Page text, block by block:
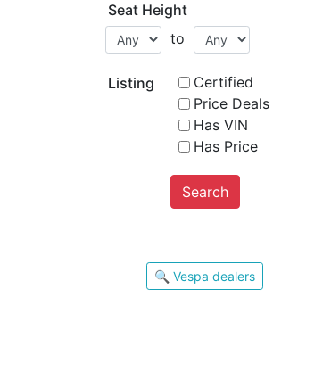
Seat Height
to
Listing
Certified
Price Deals
Has VIN
Has Price
Search
🔍 Vespa dealers